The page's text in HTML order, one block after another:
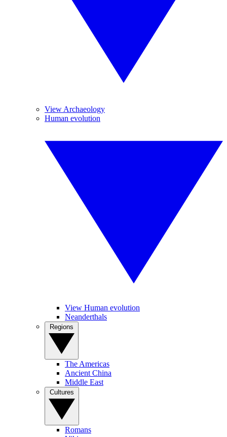
View Archaeology
Human evolution
View Human evolution
Neanderthals
The Americas
Ancient China
Middle East
Romans